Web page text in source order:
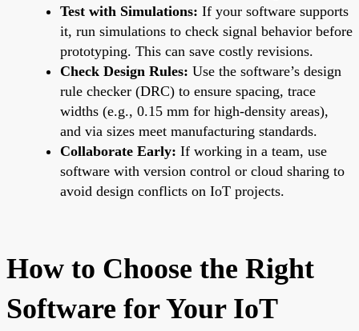
Test with Simulations: If your software supports
it, run simulations to check signal behavior before
prototyping. This can save costly revisions.
Check Design Rules: Use the software’s design
rule checker (DRC) to ensure spacing, trace
widths (e.g., 0.15 mm for high-density areas),
and via sizes meet manufacturing standards.
Collaborate Early: If working in a team, use
software with version control or cloud sharing to
avoid design conflicts on IoT projects.
How to Choose the Right
Software for Your IoT